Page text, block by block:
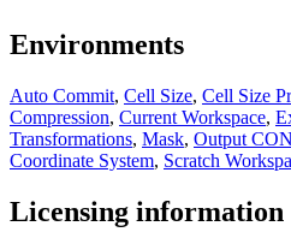
Environments
Auto Commit, Cell Size, Cell Size
Compression, Current Workspace,
Transformations, Mask, Output
Coordinate System, Scratch
Licensing information